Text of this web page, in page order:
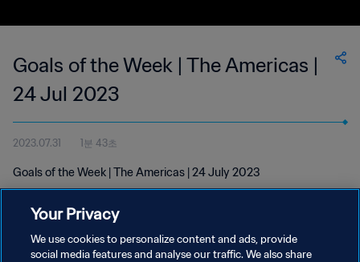
Goals of the Week | The Americas |
24 Jul 2023
2023.07.31 1분 43초
Goals of the Week | The Americas | 24 July 2023
Your Privacy
We use cookies to personalize content and ads, provide
social media features and analyse our traffic. We also share